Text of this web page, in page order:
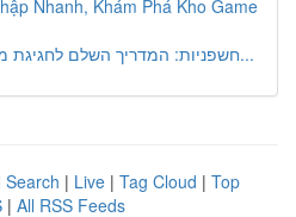
Nhanh, Khám Phá Kho Game
חשפניות: המדריך השלם לחגיגת מסיבת רווקים בלתי נ...
Search | Live | Tag Cloud | Top
| All RSS Feeds